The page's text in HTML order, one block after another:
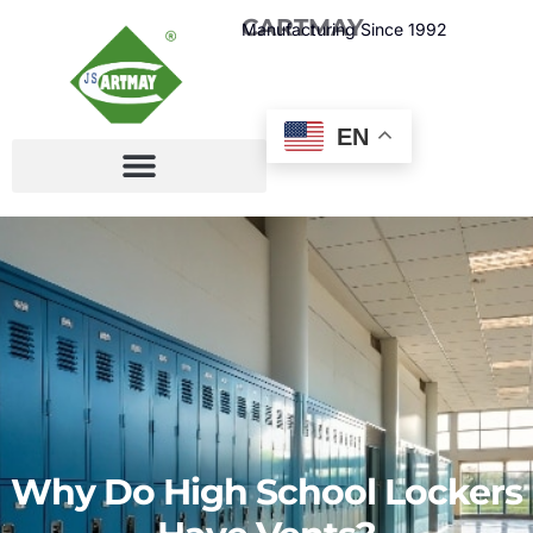
CARTMAY
Manufacturing Since 1992
EN
Why Do High School Lockers